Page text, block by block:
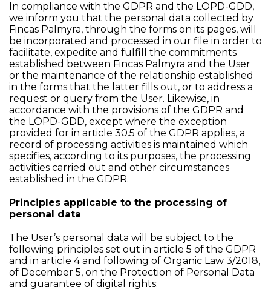
In compliance with the GDPR and the LOPD-GDD,
we inform you that the personal data collected by
Fincas Palmyra, through the forms on its pages, will
be incorporated and processed in our file in order to
facilitate, expedite and fulfill the commitments
established between Fincas Palmyra and the User
or the maintenance of the relationship established
in the forms that the latter fills out, or to address a
request or query from the User. Likewise, in
accordance with the provisions of the GDPR and
the LOPD-GDD, except where the exception
provided for in article 30.5 of the GDPR applies, a
record of processing activities is maintained which
specifies, according to its purposes, the processing
activities carried out and other circumstances
established in the GDPR.
Principles applicable to the processing of
personal data
The User’s personal data will be subject to the
following principles set out in article 5 of the GDPR
and in article 4 and following of Organic Law 3/2018,
of December 5, on the Protection of Personal Data
and guarantee of digital rights: